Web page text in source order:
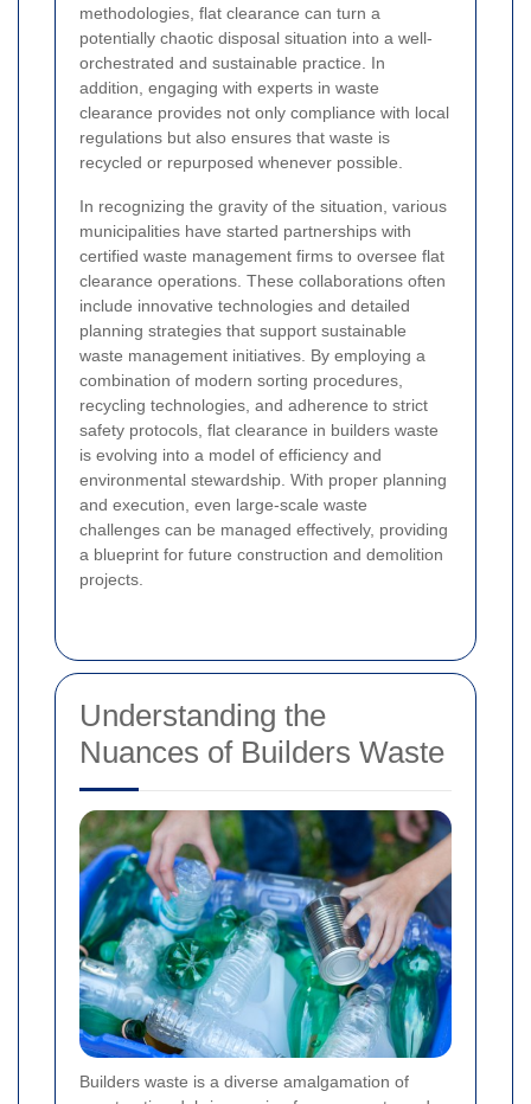
methodologies, flat clearance can turn a
potentially chaotic disposal situation into a well-
orchestrated and sustainable practice. In
addition, engaging with experts in waste
clearance provides not only compliance with local
regulations but also ensures that waste is
recycled or repurposed whenever possible.
In recognizing the gravity of the situation, various
municipalities have started partnerships with
certified waste management firms to oversee flat
clearance operations. These collaborations often
include innovative technologies and detailed
planning strategies that support sustainable
waste management initiatives. By employing a
combination of modern sorting procedures,
recycling technologies, and adherence to strict
safety protocols, flat clearance in builders waste
is evolving into a model of efficiency and
environmental stewardship. With proper planning
and execution, even large-scale waste
challenges can be managed effectively, providing
a blueprint for future construction and demolition
projects.
Understanding the
Nuances of Builders Waste
Builders waste is a diverse amalgamation of